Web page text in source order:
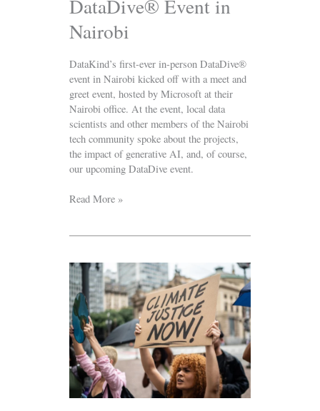
DataDive® Event in
Nairobi
DataKind’s first-ever in-person DataDive®
event in Nairobi kicked off with a meet and
greet event, hosted by Microsoft at their
Nairobi office. At the event, local data
scientists and other members of the Nairobi
tech community spoke about the projects,
the impact of generative AI, and, of course,
our upcoming DataDive event.
Read More »
Data-
Driven
Solutions
for
Environmental
Justice:
DataKind
Joins
the